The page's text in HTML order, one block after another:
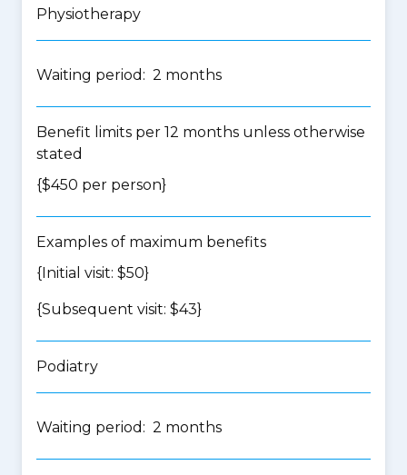
Physiotherapy
Waiting period: 2 months
Benefit limits per 12 months unless otherwise
stated
{$450 per person}
Examples of maximum benefits
{Initial visit: $50}
{Subsequent visit: $43}
Podiatry
Waiting period: 2 months